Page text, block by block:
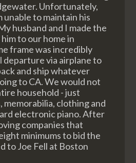
Unfortunately,
to maintain his
husband and I made the
to our home in
frame was incredibly
departure via airplane to
and ship whatever
to CA. We would not
household - just
memorabilia, clothing and
electronic piano. After
companies that
minimums to bid the
to Joe Fell at Boston